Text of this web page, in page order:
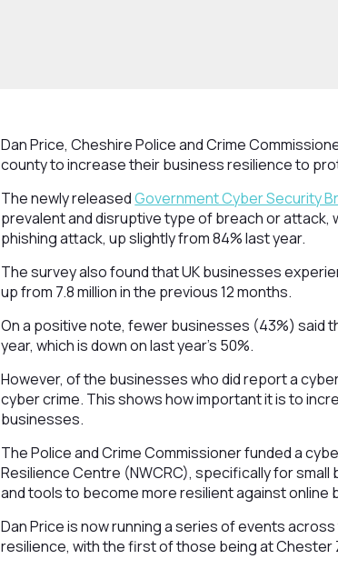
Dan Price, Cheshire Police and Crime
county to increase their business resilience to
The newly releasedGovernment Cyber Security
prevalent and disruptive type of breach or attack,
phishing attack, up slightly from 84% last year.
The survey also found that UK businesses
up from 7.8 million in the previous 12 months.
On a positive note, fewer businesses (43%) said
year, which is down on last year’s 50%.
However, of the businesses who did report a
cyber crime. This shows how important it is to
businesses.
The Police and Crime Commissioner funded a
Resilience Centre (NWCRC), specifically for
and tools to become more resilient against online
Dan Price is now running a series of events
resilience, with the first of those being at Chester